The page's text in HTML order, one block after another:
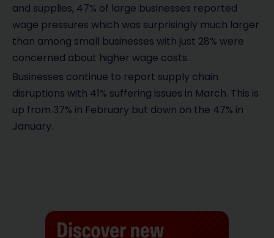
and supplies, 47% of large businesses reported
wage pressures which was surprisingly much larger
than among small businesses with just 28% were
concerned about higher wage costs.
Businesses continue to report supply chain
disruptions with 41% suffering issues in March. This is
up from 37% in February but down on the 47% in
January.